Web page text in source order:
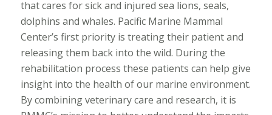
that cares for sick and injured sea lions, seals,
dolphins and whales. Pacific Marine Mammal
Center’s first priority is treating their patient and
releasing them back into the wild. During the
rehabilitation process these patients can help give
insight into the health of our marine environment.
By combining veterinary care and research, it is